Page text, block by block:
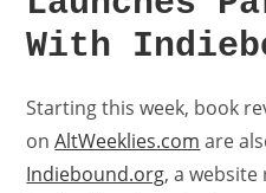
With
Starting this week, book
onAltWeeklies.com are
Indiebound.org, a